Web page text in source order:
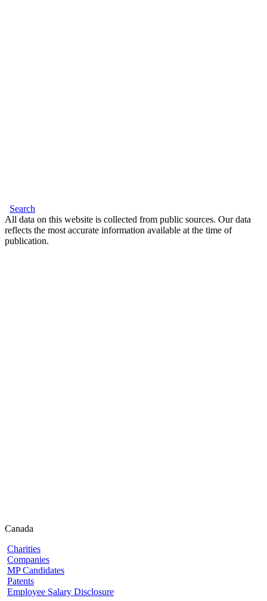
Search
All data on this website is collected from public sources. Our data
reflects the most accurate information available at the time of
publication.
Canada
Charities
Companies
MP Candidates
Patents
Employee Salary Disclosure